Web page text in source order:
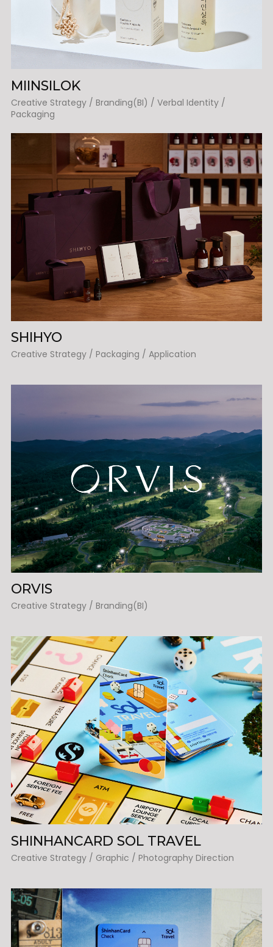
MIINSILOK
Creative Strategy / Branding(BI) / Verbal Identity /
Packaging
SHIHYO
Creative Strategy / Packaging / Application
ORVIS
Creative Strategy / Branding(BI)
SHINHANCARD SOL TRAVEL
Creative Strategy / Graphic / Photography Direction